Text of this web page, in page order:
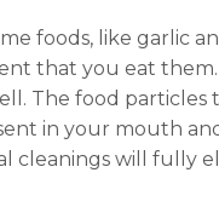
foods, like garlic
that you eat
The food particles
in your mouth
cleanings will fully